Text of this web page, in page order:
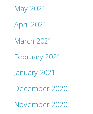
May 2021
April 2021
March 2021
February 2021
January 2021
December 2020
November 2020